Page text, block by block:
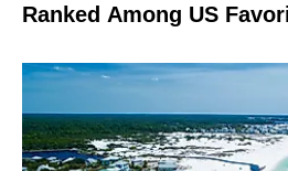
Ranked Among US